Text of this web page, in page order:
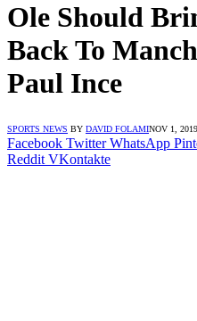
Ole Should
Back To
Paul Ince
SPORTS NEWS BY DAVID FOLAMINOV 1, 2019
Facebook Twitter WhatsApp
Reddit VKontakte